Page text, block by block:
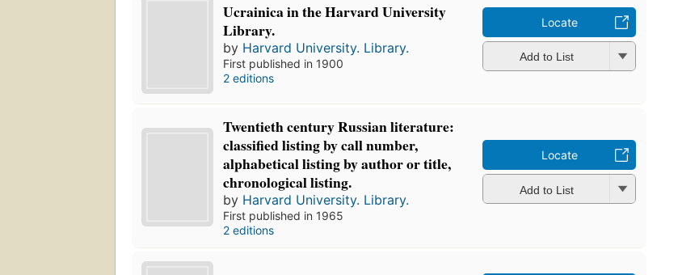
Ucrainica in the Harvard University
Library.
by Harvard University. Library.
First published in 1900
2 editions
Locate
Add to List
Twentieth century Russian literature:
classified listing by call number,
alphabetical listing by author or title,
chronological listing.
by Harvard University. Library.
First published in 1965
2 editions
Locate
Add to List